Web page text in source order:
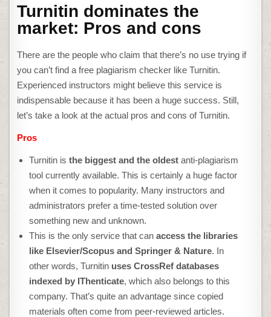
Turnitin dominates the
market: Pros and cons
There are the people who claim that there’s no use trying if
you can’t find afree plagiarism checker like Turnitin.
Experienced instructors might believe this service is
indispensable because it has been a huge success. Still,
let’s take a look at the actual pros and cons of Turnitin.
Pros
Turnitin isthe biggest and the oldestanti-plagiarism
tool currently available. This is certainly a huge factor
when it comes to popularity. Many instructors and
administrators prefer a time-tested solution over
something new and unknown.
This is the only service that canaccess the libraries
like Elsevier/Scopus and Springer & Nature. In
other words, Turnitin uses CrossRef databases
indexed by IThenticate, which also belongs to this
company. That’s quite an advantage since copied
materials often come from peer-reviewed articles.